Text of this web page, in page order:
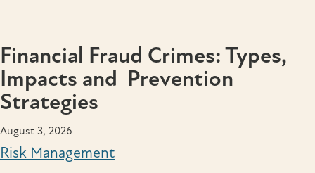
Financial Fraud Crimes: Types,
Impacts and Prevention
Strategies
August 3, 2026
Risk Management